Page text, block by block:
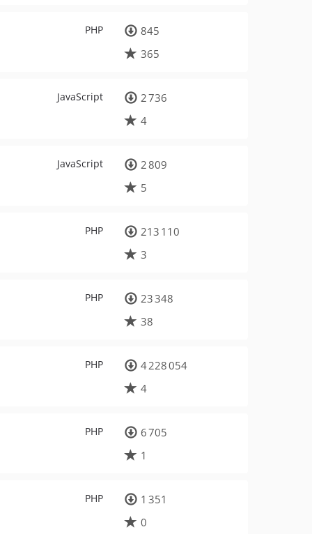
PHP
845
365
JavaScript
2 736
4
JavaScript
2 809
5
PHP
213 110
3
PHP
23 348
38
PHP
4 228 054
4
PHP
6 705
1
PHP
1 351
0